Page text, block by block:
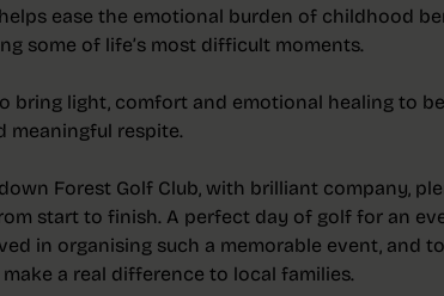
ease the emotional burden of childhood
some of life’s most difficult moments.
bring light, comfort and emotional healing to
meaningful respite.
Forest Golf Club, with brilliant company,
start to finish. A perfect day of golf for an
in organising such a memorable event, and
a real difference to local families.